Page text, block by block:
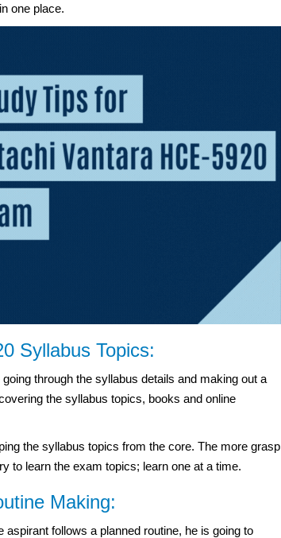
one place.
Syllabus Topics:
through the syllabus details and making out a
the syllabus topics, books and online
the syllabus topics from the core. The more grasp
to learn the exam topics; learn one at a time.
Making:
follows a planned routine, he is going to